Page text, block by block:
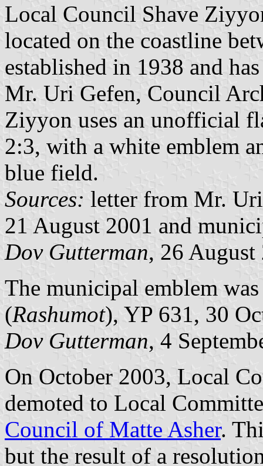
Local Council Shave
located on the coastline
established in 1938 and
Mr. Uri Gefen, Council
Ziyyon uses an unofficial
2:3, with a white emblem
blue field.
Sources: letter from Mr.
21 August 2001 and
Dov Gutterman, 26 August
The municipal emblem
(Rashumot), YP 631, 30
Dov Gutterman, 4
On October 2003, Local
demoted to Local
Council of Matte Asher.
but the result of a